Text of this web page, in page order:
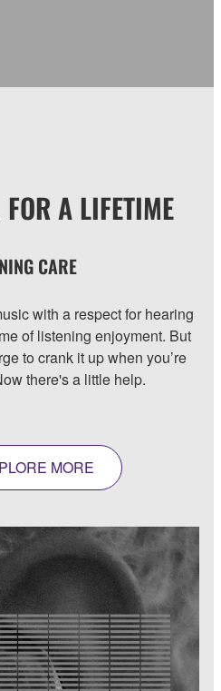
A LIFETIME
CARE
with a respect for hearing
of listening enjoyment. But
to crank it up when you’re
there's a little help.
MORE